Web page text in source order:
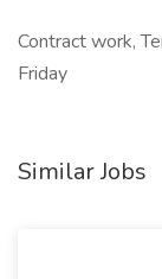
Contract work,
Friday
Similar Jobs